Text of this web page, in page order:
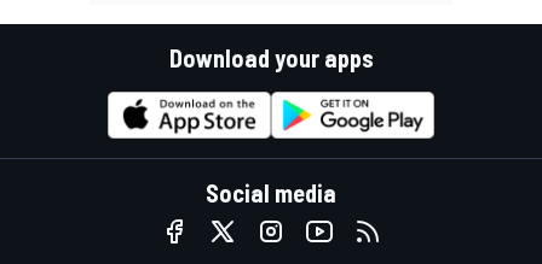
Download your apps
Social media